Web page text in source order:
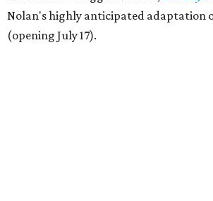
Nolan's highly anticipated adaptation
(opening July 17).